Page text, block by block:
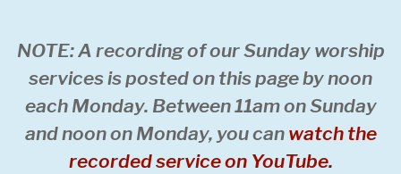
NOTE: A recording of our Sunday worship
services is posted on this page by noon
each Monday. Between 11am on Sunday
and noon on Monday, you can watch the
recorded service on YouTube.